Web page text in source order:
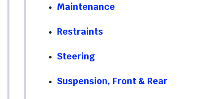
Maintenance
Restraints
Steering
Suspension, Front & Rear